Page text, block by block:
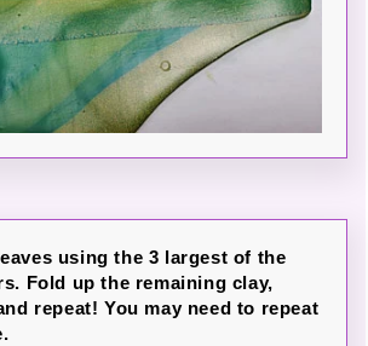
using the 3 largest of the
Fold up the remaining clay,
repeat! You may need to repeat